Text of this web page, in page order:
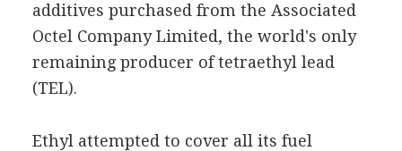
additives purchased from the Associated
Octel Company Limited, the world's only
remaining producer of tetraethyl lead
(TEL).
Ethyl attempted to cover all its fuel